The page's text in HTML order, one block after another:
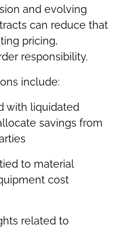
and evolving
can reduce that
pricing,
responsibility.
include:
with liquidated
savings from
to material
cost
related to